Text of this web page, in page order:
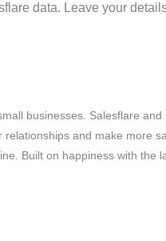
data. Leave your
businesses. Salesflare and
and make more
Built on happiness with the